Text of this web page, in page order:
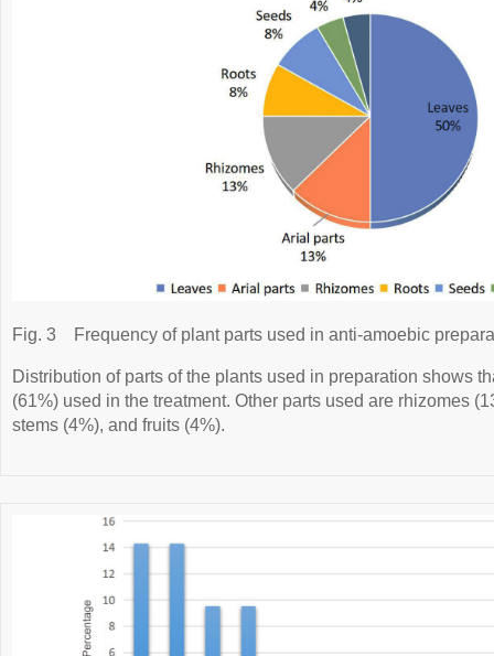
Fig. 3 Frequency of plant parts used in anti-amoebic
Distribution of parts of the plants used in preparation shows
(61%) used in the treatment. Other parts used are rhizomes
stems (4%), and fruits (4%).